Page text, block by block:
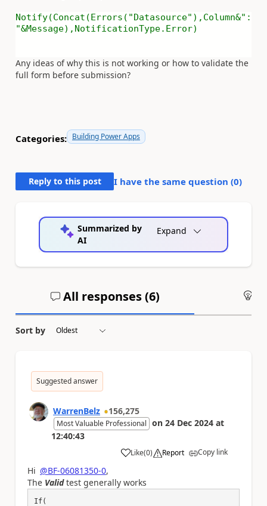
Notify(Concat(Errors("Datasource"),Column&":
"&Message),NotificationType.Error)
Any ideas of why this is not working or how to validate the
full form before submission?
Categories: Building Power Apps
Reply to this post I have the same question (0)
Summarized by
AI
Expand
All responses (6)
Sort by
Suggested answer
WarrenBelz 156,275
Most Valuable Professional on 24 Dec 2024 at
12:40:43
Like
a (0) Report Copy link
Hi @BF-06081350-0,
The Validtest generally works
If(